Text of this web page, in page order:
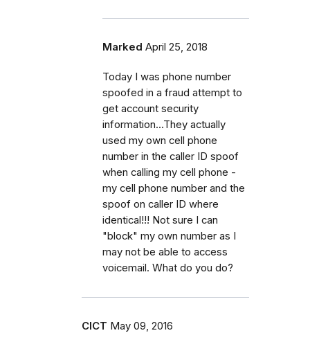
Marked April 25, 2018
Today I was phone number
spoofed in a fraud attempt to
get account security
information...They actually
used my own cell phone
number in the caller ID spoof
when calling my cell phone -
my cell phone number and the
spoof on caller ID where
identical!!! Not sure I can
"block" my own number as I
may not be able to access
voicemail. What do you do?
CICT May 09, 2016